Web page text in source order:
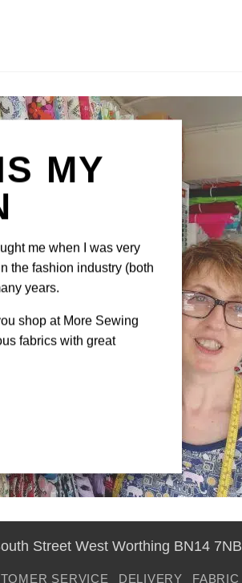
MY
me when I was very
the fashion industry (both
years.
shop at More Sewing
fabrics with great
Street West Worthing BN14
SERVICE DELIVERY